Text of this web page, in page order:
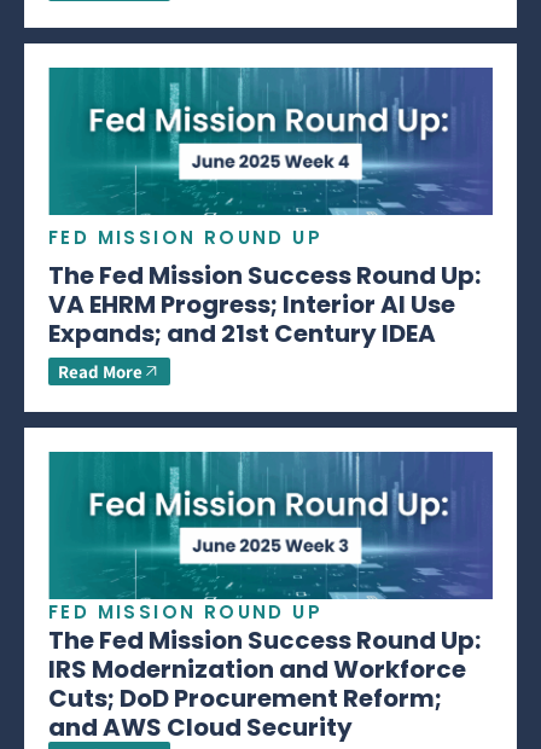
FED MISSION ROUND UP
The Fed Mission Success Round Up:
VA EHRM Progress; Interior AI Use
Expands; and 21st Century IDEA
Read More
FED MISSION ROUND UP
The Fed Mission Success Round Up:
IRS Modernization and Workforce
Cuts; DoD Procurement Reform;
and AWS Cloud Security